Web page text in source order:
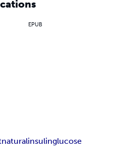
EPUB
naturalinsulinglucose